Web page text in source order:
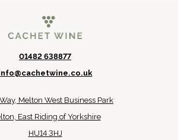
01482 638877
Melton West Business Park
East Riding of Yorkshire
HU14 3HJ